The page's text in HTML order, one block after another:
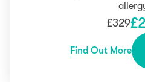
£329£
Find Out More